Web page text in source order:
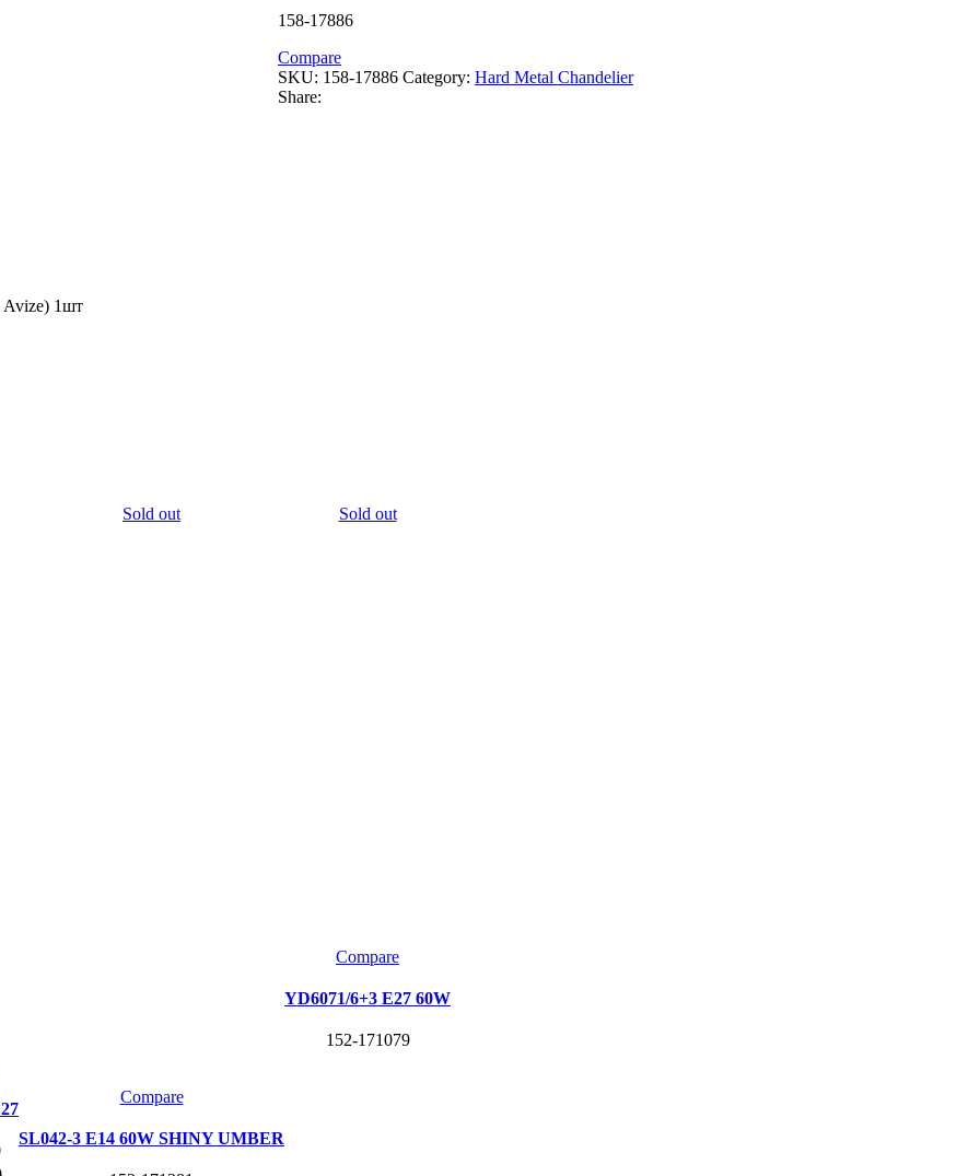
158-17886
Compare
SKU: 158-17886 Category: Hard Metal Chandelier
Share:
Avize) 1шт
Sold out
Compare
SL042-3 E14 60W SHINY UMBER
Sold out
Compare
YD6071/6+3 E27 60W
152-171079